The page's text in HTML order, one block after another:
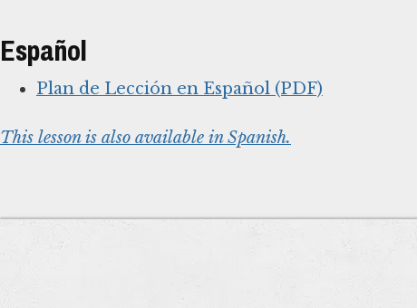
Español
Plan de Lección en Español (PDF)
This lesson is also available in Spanish.